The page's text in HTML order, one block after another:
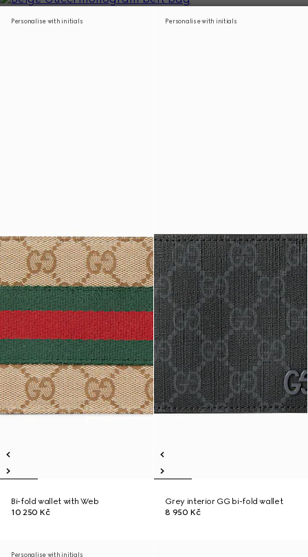
Personalise with initials
Bi-fold wallet with Web
10 250 Kč
Personalise with initials
Grey interior GG bi-fold wallet
8 950 Kč
Personalise with initials